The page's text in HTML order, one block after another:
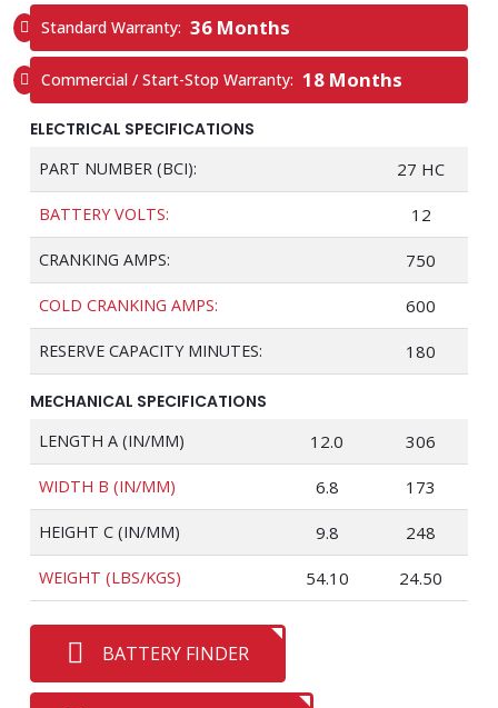
Standard Warranty: 36 Months
Commercial / Start-Stop Warranty: 18 Months
ELECTRICAL SPECIFICATIONS
PART NUMBER (BCI): 27 HC
BATTERY VOLTS: 12
CRANKING AMPS: 750
COLD CRANKING AMPS: 600
RESERVE CAPACITY MINUTES: 180
MECHANICAL SPECIFICATIONS
LENGTH A (IN/MM) 12.0 306
WIDTH B (IN/MM) 6.8 173
HEIGHT C (IN/MM) 9.8 248
WEIGHT (LBS/KGS) 54.10 24.50
BATTERY FINDER